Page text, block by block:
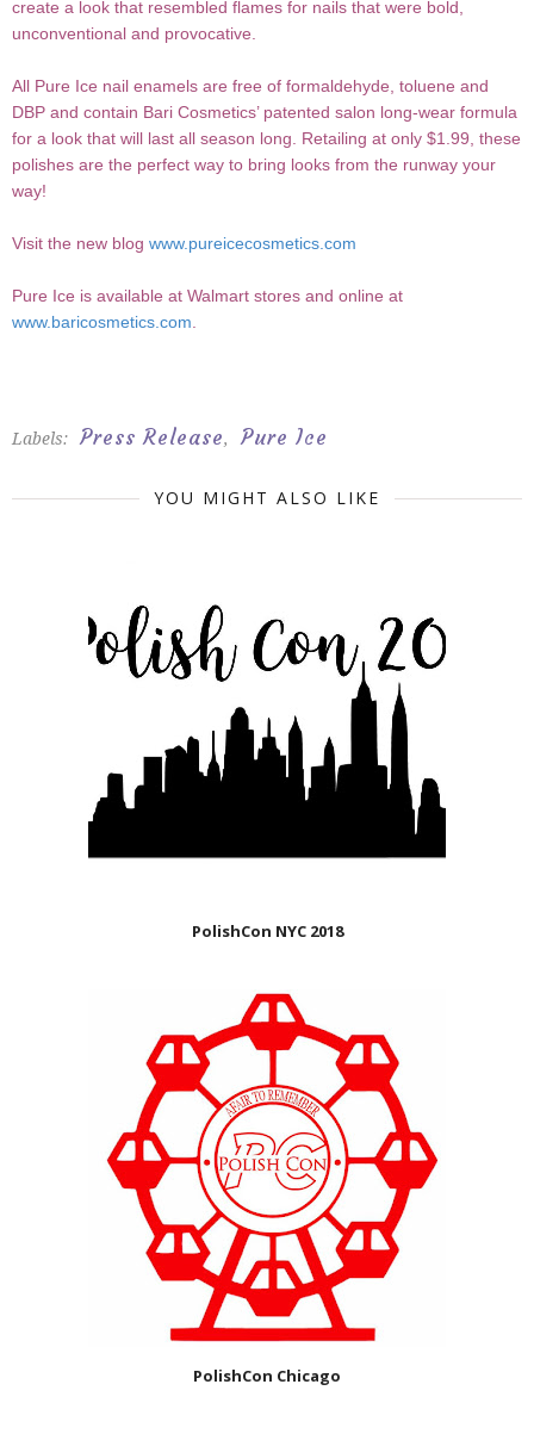
create a look that resembled flames for nails that were bold,
unconventional and provocative.
All Pure Ice nail enamels are free of formaldehyde, toluene and
DBP and contain Bari Cosmetics’ patented salon long-wear formula
for a look that will last all season long. Retailing at only $1.99, these
polishes are the perfect way to bring looks from the runway your
way!
Visit the new blog www.pureicecosmetics.com
Pure Ice is available at Walmart stores and online at
www.baricosmetics.com.
Labels: Press Release, Pure Ice
YOU MIGHT ALSO LIKE
PolishCon NYC 2018
PolishCon Chicago